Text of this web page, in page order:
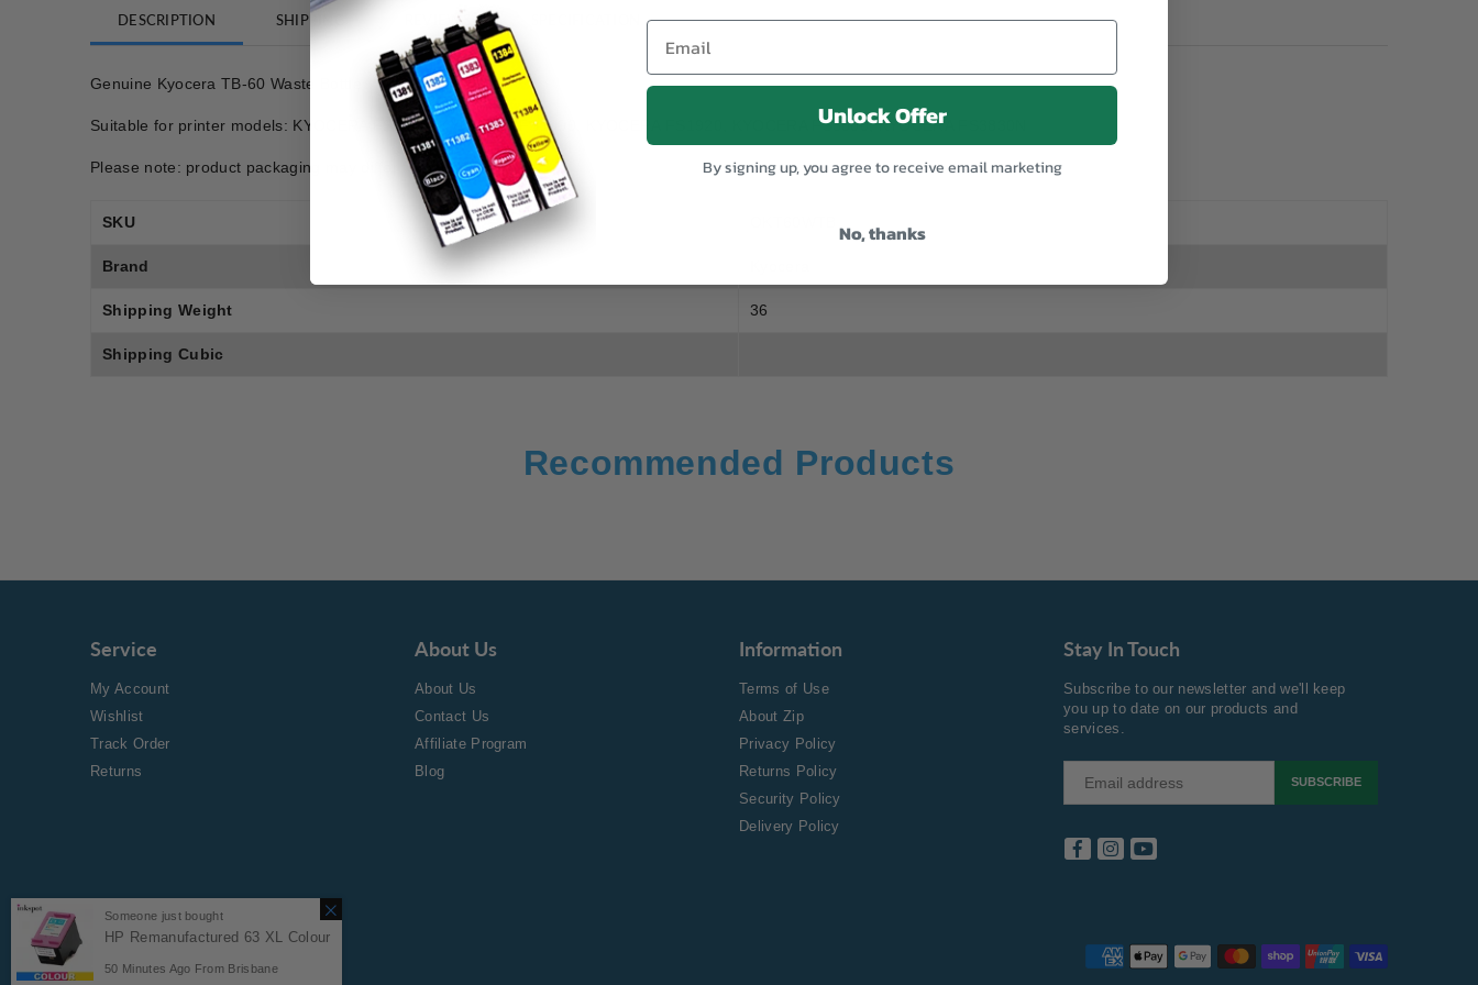
DESCRIPTION SHIPPING REVIEWS
Genuine Kyocera TB-60 Waste Bottle
Suitable for printer models: KYOCERA FS1800, KYOCERA FS1900, KYOCERA FS1920, KYOCERA FS3800, KYOCERA FS3830N
Please note: product packaging may differ from photo.
SKU
Brand
Shipping Weight 36
Shipping Cubic
Recommended Products
Service
My Account
Wishlist
Track Order
Returns
About Us
About Us
Contact Us
Affiliate Program
Blog
Information
Terms of Use
About Zip
Privacy Policy
Returns Policy
Security Policy
Delivery Policy
Stay In Touch
Subscribe to our newsletter and we'll keep
you up to date on our products and
services.
SUBSCRIBE
Facebook
InstagramYouTube
Someone just bought
HP Remanufactured 63 XL Colour
50 Minutes Ago From Brisbane
Unlock Offer
By signing up, you agree to receive email marketing
No, thanks